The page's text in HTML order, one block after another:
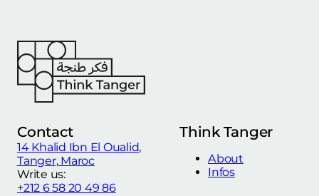
Contact
14 Khalid Ibn El Oualid,
Tanger, Maroc
Write us:
+212 6 58 20 49 86
Think Tanger
About
Infos